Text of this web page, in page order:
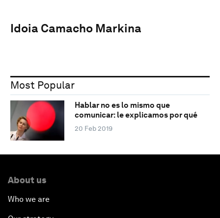
Idoia Camacho Markina
Most Popular
Hablar no es lo mismo que
comunicar: le explicamos por qué
20 Feb 2019
About us
Who we are